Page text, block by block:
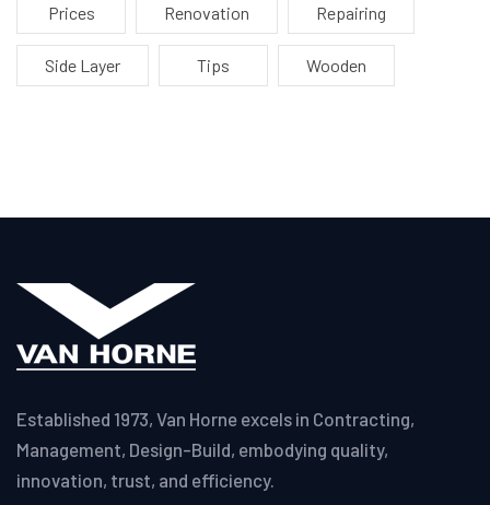
Prices Renovation Repairing
Side Layer Tips Wooden
Established 1973, Van Horne excels in Contracting,
Management, Design-Build, embodying quality,
innovation, trust, and efficiency.